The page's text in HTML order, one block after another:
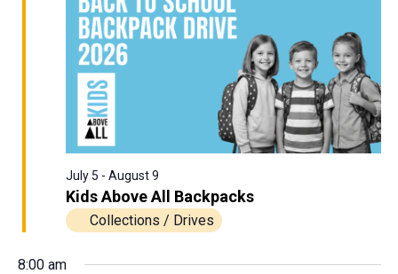
2026
Kids Above All Backpacks
July 5 - August 9
Collections / Drives
8:00 am